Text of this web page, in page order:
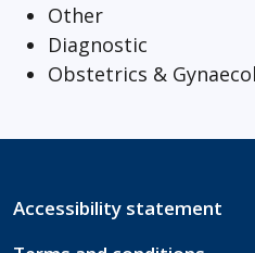
Other
Diagnostic
Obstetrics &
Accessibility statement